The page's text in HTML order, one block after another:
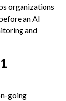
organizations
an AI
and
going